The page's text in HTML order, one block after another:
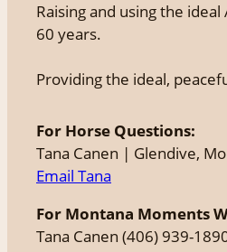
Raising and using the
60 years.
Providing the ideal,
For Horse Questions:
Tana Canen | Glendive,
Email Tana
For Montana Moments
Tana Canen (406) 939-